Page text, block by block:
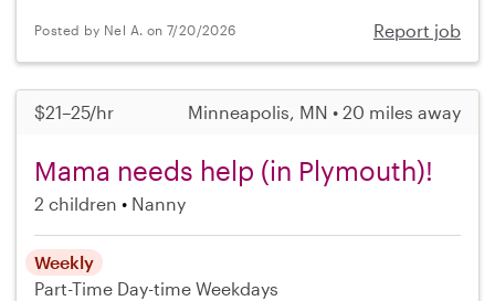
Posted by Nel A. on 7/20/2026 Report job
$21–25/hr Minneapolis, MN • 20 miles away
Mama needs help (in Plymouth)!
2 children Nanny
Weekly
Part-Time Day-time Weekdays